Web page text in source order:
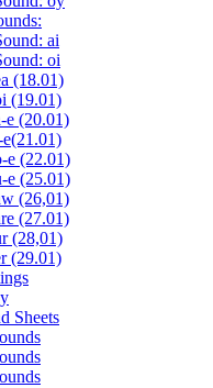
ai
oi
(18.01)
(19.01)
e (20.01)
e (22.01)
e (25.01)
(26,01)
(27.01)
(28,01)
(29.01)
Sheets